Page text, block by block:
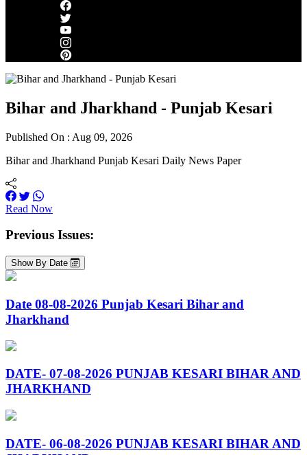
Bihar and Jharkhand - Punjab Kesari
Published On : Aug 09, 2026
Bihar and Jharkhand Punjab Kesari Daily News Paper
Read Now
Previous Issues:
Show By Date
Date 08-08-2026 Punjab Kesari Bihar and
Jharkhand
DATE- 07-08-2026 PUNJAB KESARI BIHAR AND
JHARKHAND
DATE- 06-08-2026 PUNJAB KESARI BIHAR AND